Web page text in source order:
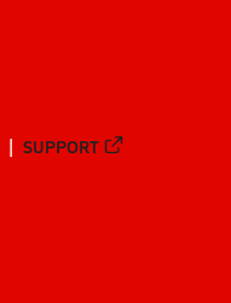
SUPPORT